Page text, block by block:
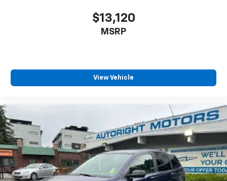
Exterior Parking Camera Rear
Delay-off headlights
Panic alarm
Speed control
Bumpers: body-color
Heated door mirrors
$13,120
MSRP
View Vehicle